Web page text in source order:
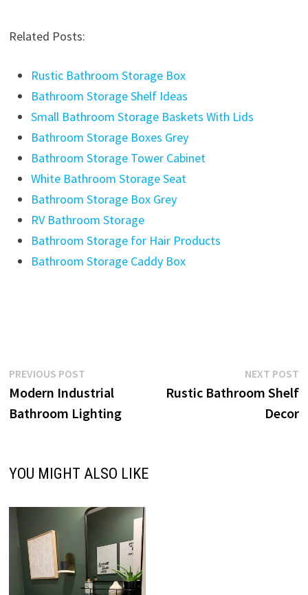
Related Posts:
Rustic Bathroom Storage Box
Bathroom Storage Shelf Ideas
Small Bathroom Storage Baskets With Lids
Bathroom Storage Boxes Grey
Bathroom Storage Tower Cabinet
White Bathroom Storage Seat
Bathroom Storage Box Grey
RV Bathroom Storage
Bathroom Storage for Hair Products
Bathroom Storage Caddy Box
Post
navigation
PREVIOUS POSTPrevious
post:
Modern Industrial
Bathroom Lighting
NEXT POST
Rustic Bathroom Shelf
Decor
YOU MIGHT ALSO LIKE